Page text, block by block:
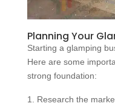
Planning Your
Starting a glamping
Here are some
strong foundation:
Research the